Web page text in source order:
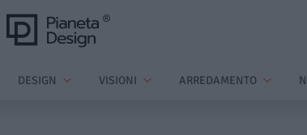
DESIGN VISIONI ARREDAMENTO